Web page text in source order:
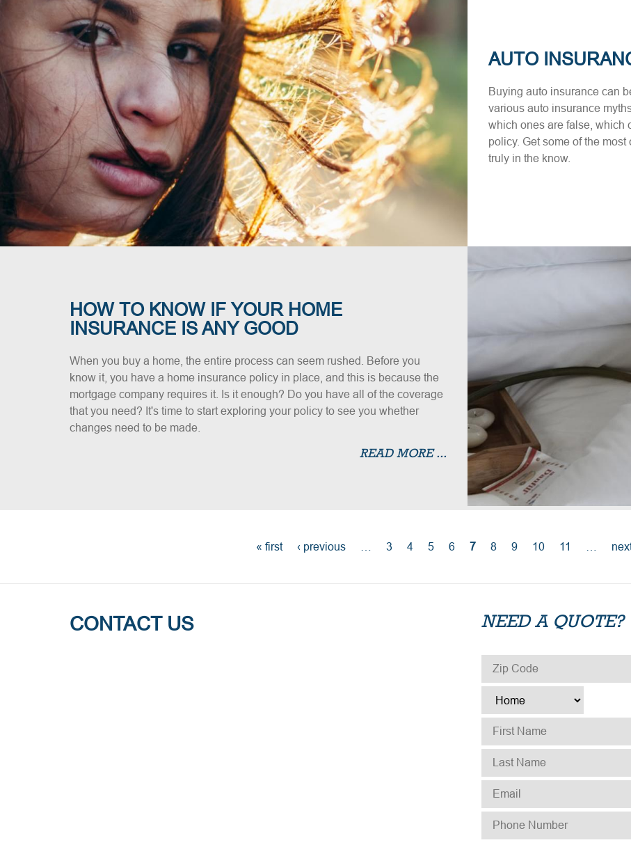
AUTO
Buying auto insurance can
various auto insurance
which ones are false, which
policy. Get some of the
truly in the know.
HOW TO KNOW IF YOUR HOME
INSURANCE IS ANY GOOD
When you buy a home, the entire process can seem rushed. Before you
know it, you have a home insurance policy in place, and this is because the
mortgage company requires it. Is it enough? Do you have all of the coverage
that you need? It's time to start exploring your policy to see you whether
changes need to be made.
READ MORE ...
« first ‹ previous 3 4 5 6 7 8 9 10 11
NEED A QUOTE?
ZIP CODE *
TYPE
FIRST NAME
LAST NAME
EMAIL
PHONE NUMBER
CONTACT US